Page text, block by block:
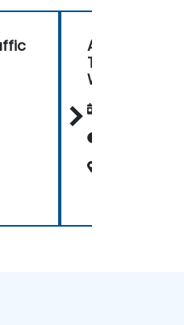
Advanced
Wireshark